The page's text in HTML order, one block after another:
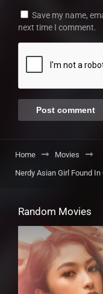
Save my name,
next time I comment.
Home
Movies
Nerdy Asian Girl Found
Random Movies